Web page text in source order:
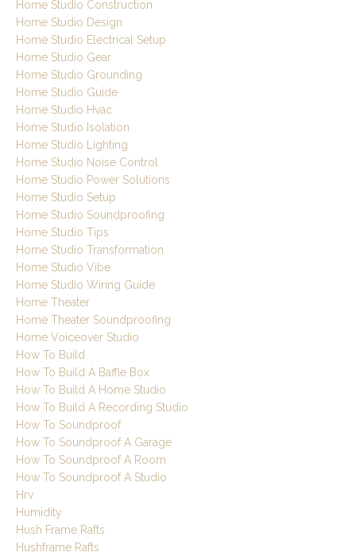
Home Studio Construction
Home Studio Design
Home Studio Electrical Setup
Home Studio Gear
Home Studio Grounding
Home Studio Guide
Home Studio Hvac
Home Studio Isolation
Home Studio Lighting
Home Studio Noise Control
Home Studio Power Solutions
Home Studio Setup
Home Studio Soundproofing
Home Studio Tips
Home Studio Transformation
Home Studio Vibe
Home Studio Wiring Guide
Home Theater
Home Theater Soundproofing
Home Voiceover Studio
How To Build
How To Build A Baffle Box
How To Build A Home Studio
How To Build A Recording Studio
How To Soundproof
How To Soundproof A Garage
How To Soundproof A Room
How To Soundproof A Studio
Hrv
Humidity
Hush Frame Rafts
Hushframe Rafts